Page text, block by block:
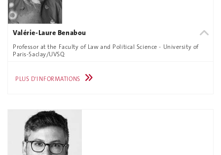
Valérie-Laure Benabou
Professor at the Faculty of Law and Political Science - University of
Paris-Saclay/UVSQ
PLUS D'INFORMATIONS